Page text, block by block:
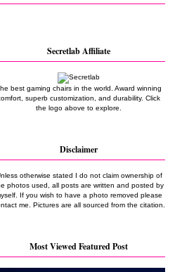
Secretlab Affiliate
best gaming chairs in the world. Award winning
superb customization, and durability. Click
the logo above to explore.
Disclaimer
otherwise stated I do not claim ownership of
photos used, all posts are written and posted by
If you wish to have a photo removed please
me. Pictures are all sourced from the citation.
Most Viewed Featured Post